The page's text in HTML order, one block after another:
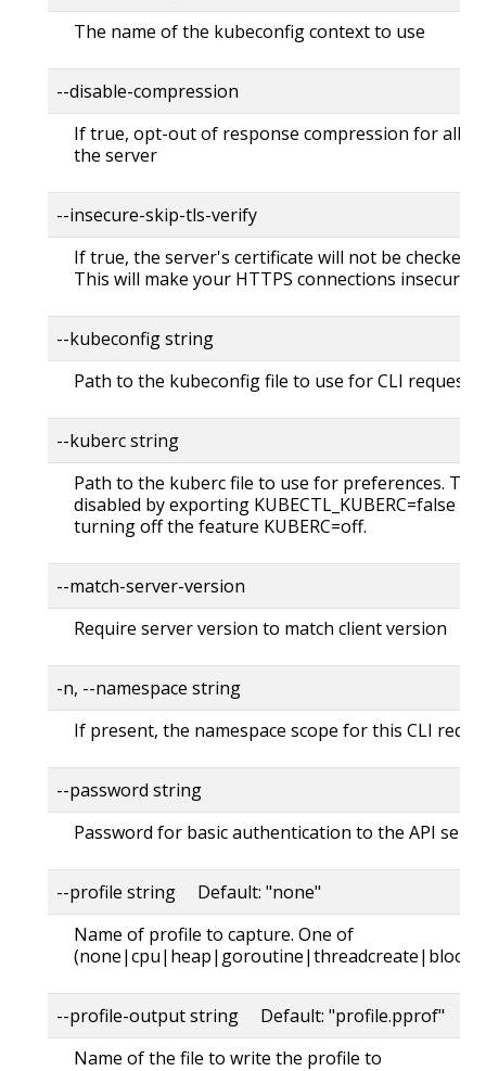
The name of the kubeconfig context to use
--disable-compression
If true, opt-out of response compression for all
the server
--insecure-skip-tls-verify
If true, the server's certificate will not be checked
This will make your HTTPS connections insecure
--kubeconfig string
Path to the kubeconfig file to use for CLI requests.
--kuberc string
Path to the kuberc file to use for preferences.
disabled by exporting KUBECTL_KUBERC=false
turning off the feature KUBERC=off.
--match-server-version
Require server version to match client version
-n, --namespace string
If present, the namespace scope for this CLI
--password string
Password for basic authentication to the API
--profile string Default: "none"
Name of profile to capture. One of
--profile-output string Default: "profile.pprof"
Name of the file to write the profile to